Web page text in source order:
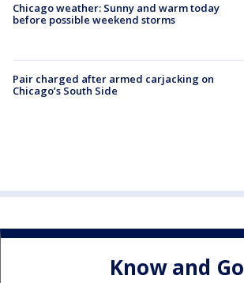
Chicago weather: Sunny and warm today
before possible weekend storms
Pair charged after armed carjacking on
Chicago’s South Side
Know and Go